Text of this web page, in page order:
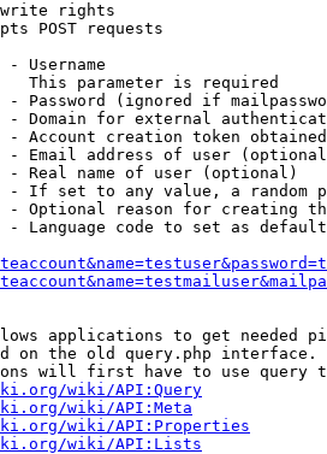
write rights
POST requests
- Username
This parameter is required
- Password (ignored if
- Domain for external
- Account creation token
- Email address of user
- Real name of user (optional)
- If set to any value, a random
- Optional reason for creating
- Language code to set as
applications to get needed
on the old query.php interface.
will first have to use query
wiki/API:Query
wiki/API:Meta
wiki/API:Properties
wiki/API:Lists